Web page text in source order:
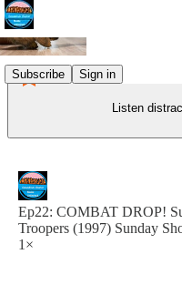
Subscribe Sign in
Listen
Ep22: COMBAT DROP!
Troopers (1997) Sunday
1×